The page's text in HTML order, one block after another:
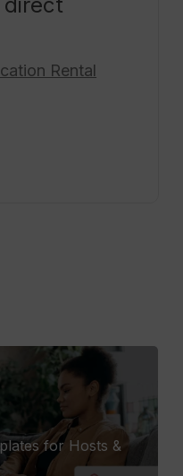
Rental
for Hosts &